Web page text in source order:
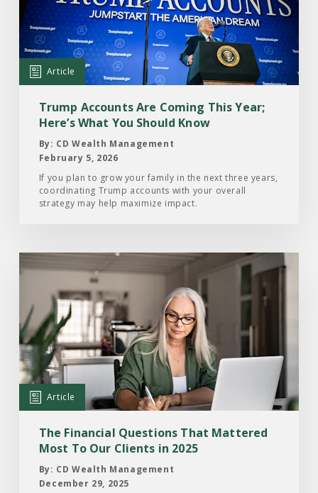
Accounts
Are
Coming
This
Year;
Here’s
What
You
Should
Know
Article
Trump Accounts Are Coming This Year;
Here’s What You Should Know
By: CD Wealth Management
February 5, 2026
If you plan to grow your family in the next three years,
coordinating Trump accounts with your overall
strategy may help maximize impact.
the
Article:
The
Financial
Questions
That
Mattered
Most
Our
Clients
Article
The Financial Questions That Mattered
Most To Our Clients in 2025
By: CD Wealth Management
December 29, 2025